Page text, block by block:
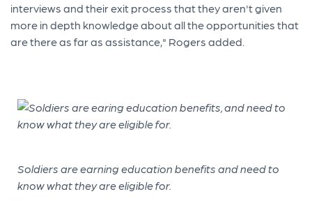
interviews and their exit process that they aren't given
more in depth knowledge about all the opportunities that
are there as far as assistance," Rogers added.
Soldiers are earning education benefits and need to
know what they are eligible for.